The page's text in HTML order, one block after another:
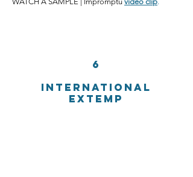
6
INTERNATIONAL
EXTEMP